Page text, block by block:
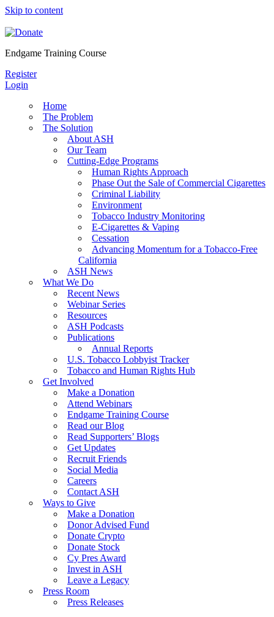
Skip to content
Endgame Training Course
Register
Login
Home
The Problem
The Solution
About ASH
Our Team
Cutting-Edge Programs
Human Rights Approach
Phase Out the Sale of Commercial Cigarettes
Criminal Liability
Environment
Tobacco Industry Monitoring
E-Cigarettes & Vaping
Cessation
Advancing Momentum for a Tobacco-Free
California
ASH News
What We Do
Recent News
Webinar Series
Resources
ASH Podcasts
Publications
Annual Reports
U.S. Tobacco Lobbyist Tracker
Tobacco and Human Rights Hub
Get Involved
Make a Donation
Attend Webinars
Endgame Training Course
Read our Blog
Read Supporters’ Blogs
Get Updates
Recruit Friends
Social Media
Careers
Contact ASH
Ways to Give
Make a Donation
Donor Advised Fund
Donate Crypto
Donate Stock
Cy Pres Award
Invest in ASH
Leave a Legacy
Press Room
Press Releases